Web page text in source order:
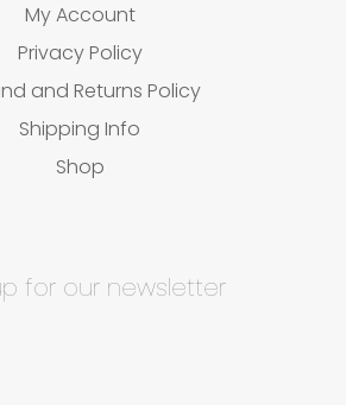
My Account
Privacy Policy
and Returns Policy
Shipping Info
Shop
for our newsletter